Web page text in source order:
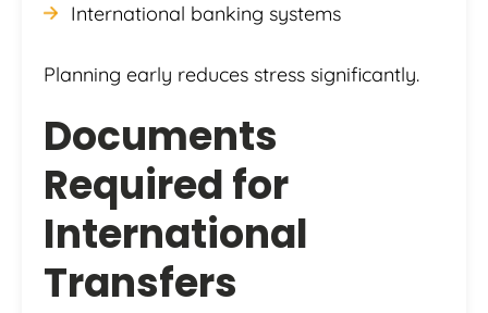
International banking systems
Planning early reduces stress significantly.
Documents
Required for
International
Transfers